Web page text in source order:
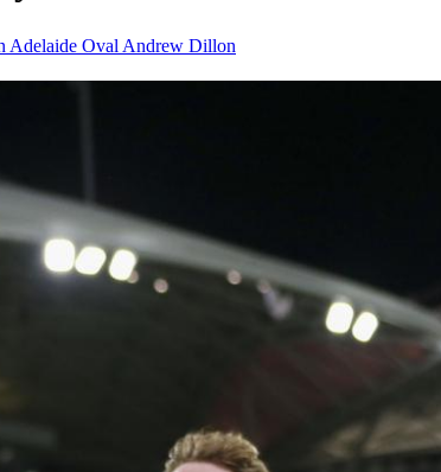
Adelaide Oval Andrew Dillon